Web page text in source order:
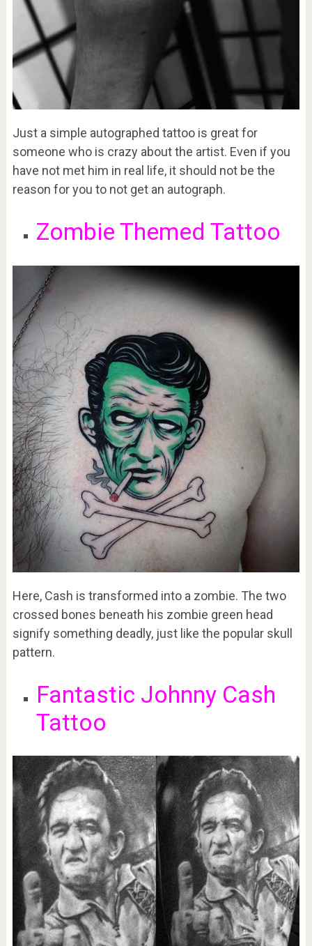
Just a simple autographed tattoo is great for
someone who is crazy about the artist. Even if you
have not met him in real life, it should not be the
reason for you to not get an autograph.
Zombie Themed Tattoo
Here, Cash is transformed into a zombie. The two
crossed bones beneath his zombie green head
signify something deadly, just like the popular skull
pattern.
Fantastic Johnny Cash
Tattoo